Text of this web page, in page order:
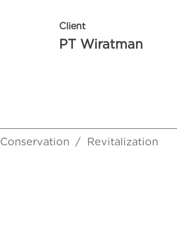
Client
PT Wiratman
Conservation / Revitalization